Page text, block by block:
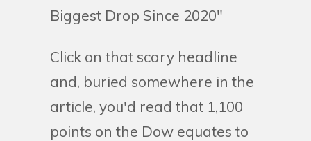
Biggest Drop Since 2020"
Click on that scary headline
and, buried somewhere in the
article, you'd read that 1,100
points on the Dow equates to